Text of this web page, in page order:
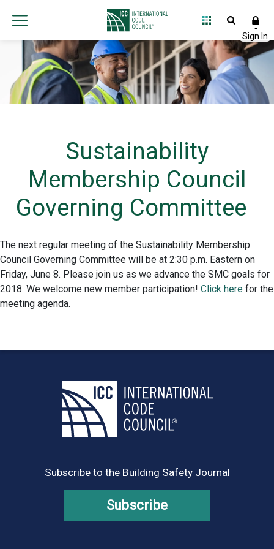
Sustainability
Membership Council
Governing Committee
The next regular meeting of the Sustainability Membership
Council Governing Committee will be at 2:30 p.m. Eastern on
Friday, June 8. Please join us as we advance the SMC goals for
2018. We welcome new member participation! Click here for the
meeting agenda.
Subscribe to the Building Safety Journal
Subscribe